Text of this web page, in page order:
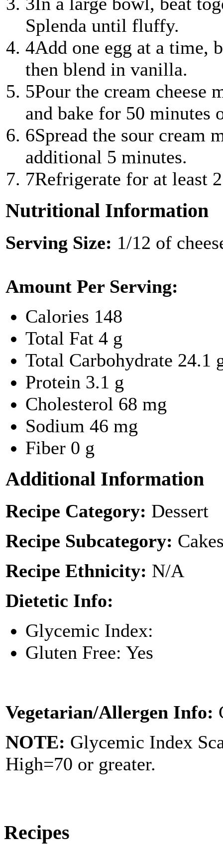
Splenda until fluffy.
4Add one egg at a time,
then blend in vanilla.
5Pour the cream cheese
and bake for 50 minutes
6Spread the sour cream
additional 5 minutes.
7Refrigerate for at least
Nutritional Information
Serving Size: 1/12 of
Amount Per Serving:
Calories 148
Total Fat 4 g
Total Carbohydrate 24.1
Protein 3.1 g
Cholesterol 68 mg
Sodium 46 mg
Fiber 0 g
Additional Information
Recipe Category: Dessert
Recipe Subcategory:
Recipe Ethnicity: N/A
Dietetic Info:
Glycemic Index:
Gluten Free: Yes
Vegetarian/Allergen Info:
NOTE: Glycemic Index
High=70 or greater.
Recipes